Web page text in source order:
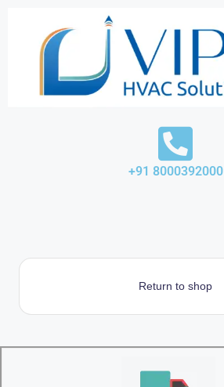
+91 8000392000
Return to shop